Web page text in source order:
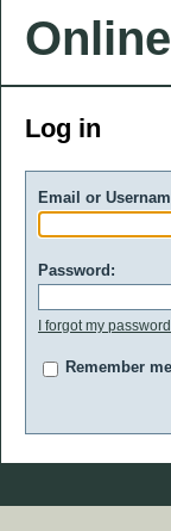
Log in
Email or
Password:
I forgot my password
Remember